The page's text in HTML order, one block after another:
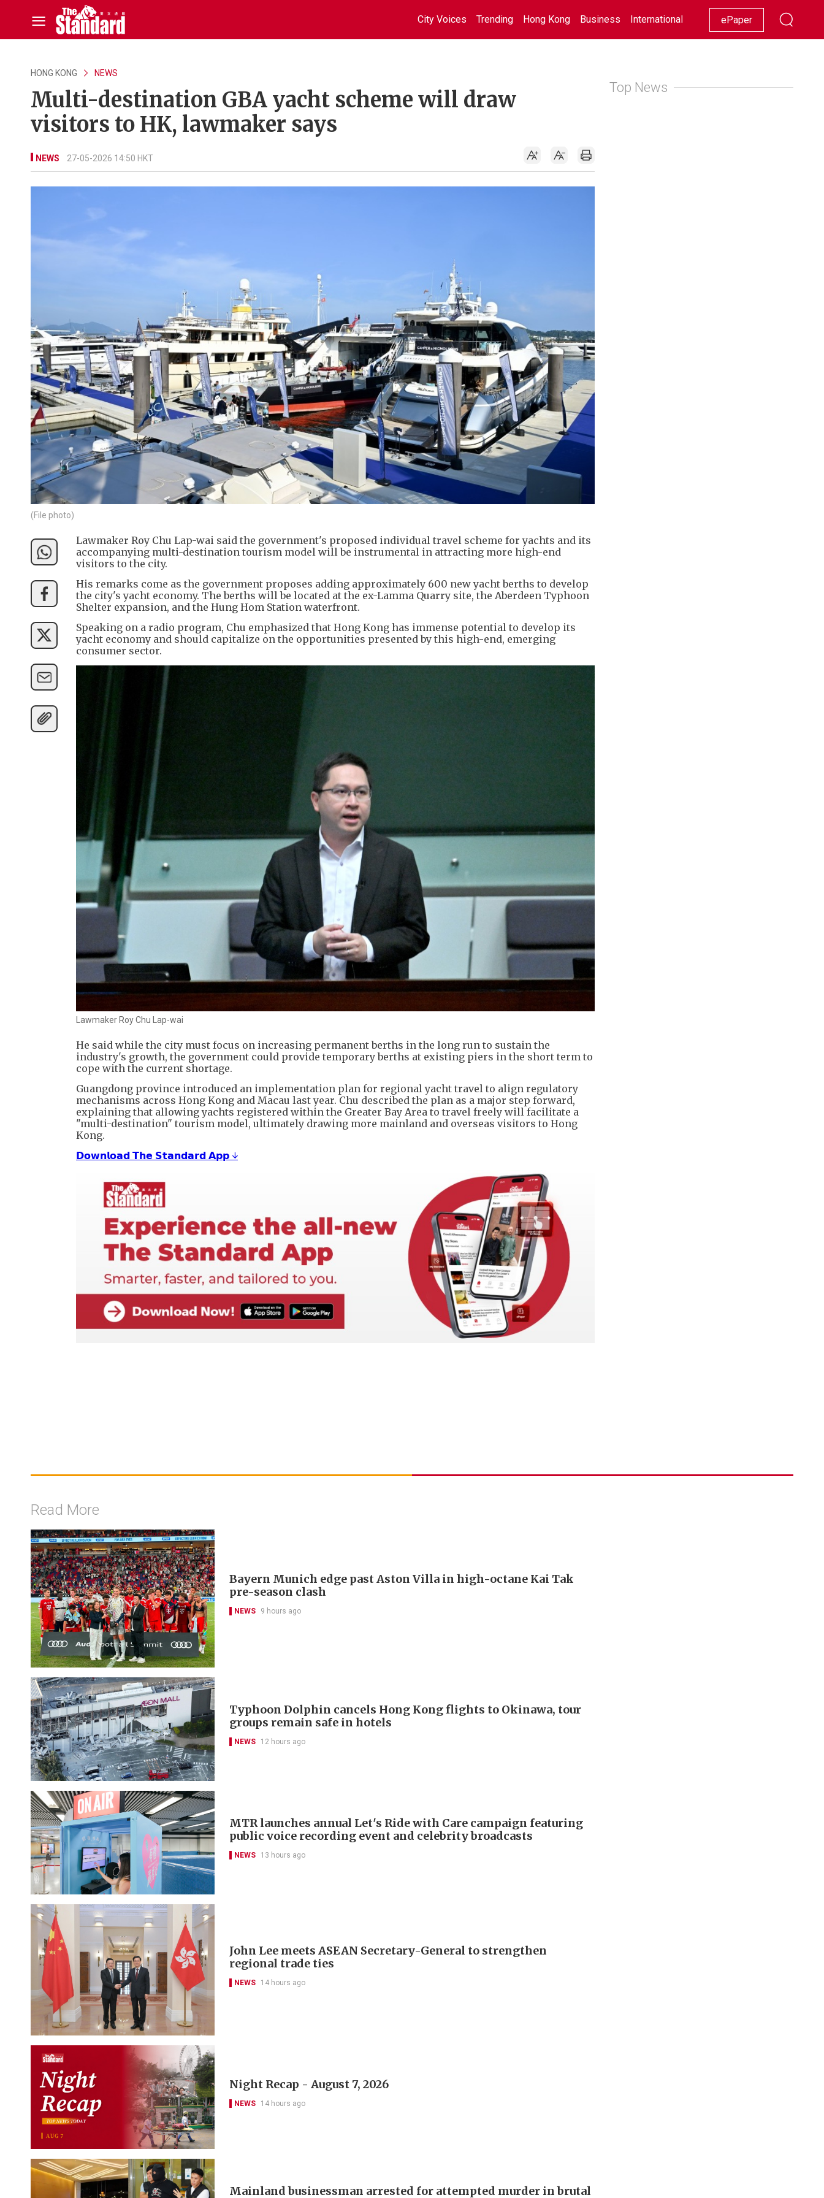
City Voices Trending Hong Kong Business International Racing Lifestyle Showbiz
ePaper
HONG KONG NEWS
Multi-destination GBA yacht scheme will draw
visitors to HK, lawmaker says
NEWS 27-05-2026 14:50 HKT
(File photo)
Lawmaker Roy Chu Lap-wai said the government's proposed individual travel scheme for yachts and its
accompanying multi-destination tourism model will be instrumental in attracting more high-end
visitors to the city.
His remarks come as the government proposes adding approximately 600 new yacht berths to develop
the city's yacht economy. The berths will be located at the ex-Lamma Quarry site, the Aberdeen Typhoon
Shelter expansion, and the Hung Hom Station waterfront.
Speaking on a radio program, Chu emphasized that Hong Kong has immense potential to develop its
yacht economy and should capitalize on the opportunities presented by this high-end, emerging
consumer sector.
Lawmaker Roy Chu Lap-wai
He said while the city must focus on increasing permanent berths in the long run to sustain the
industry's growth, the government could provide temporary berths at existing piers in the short term to
cope with the current shortage.
Guangdong province introduced an implementation plan for regional yacht travel to align regulatory
mechanisms across Hong Kong and Macau last year. Chu described the plan as a major step forward,
explaining that allowing yachts registered within the Greater Bay Area to travel freely will facilitate a
"multi-destination" tourism model, ultimately drawing more mainland and overseas visitors to Hong
Kong.
𝗗𝗼𝘄𝗻𝗹𝗼𝗮𝗱 𝗧𝗵𝗲 𝗦𝘁𝗮𝗻𝗱𝗮𝗿𝗱 𝗔𝗽𝗽 ↓
Top News
Read More
Bayern Munich edge past Aston Villa in high-octane Kai Tak
pre-season clash
NEWS 9 hours ago
Typhoon Dolphin cancels Hong Kong flights to Okinawa, tour
groups remain safe in hotels
NEWS 12 hours ago
MTR launches annual Let's Ride with Care campaign featuring
public voice recording event and celebrity broadcasts
NEWS 13 hours ago
John Lee meets ASEAN Secretary-General to strengthen
regional trade ties
NEWS 14 hours ago
Night Recap - August 7, 2026
NEWS 14 hours ago
Mainland businessman arrested for attempted murder in brutal